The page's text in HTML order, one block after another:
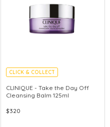
CLICK & COLLECT
CHINA DELIVERY AVAILABLE
CLINIQUE - Take the Day Off
Cleansing Balm 125ml
$320